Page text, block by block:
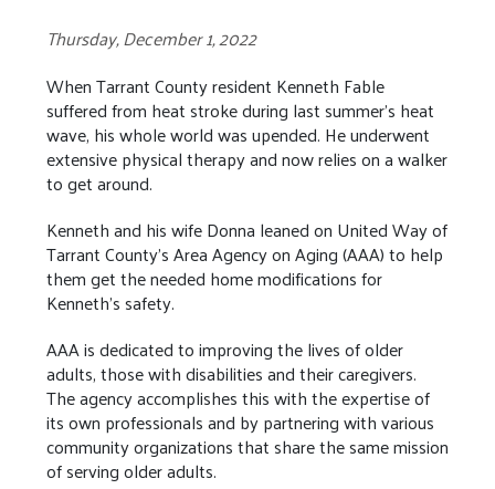
Thursday, December 1, 2022
When Tarrant County resident Kenneth Fable
suffered from heat stroke during last summer’s heat
wave, his whole world was upended. He underwent
extensive physical therapy and now relies on a walker
to get around.
Kenneth and his wife Donna leaned on United Way of
Tarrant County’s Area Agency on Aging (AAA) to help
them get the needed home modifications for
Kenneth’s safety.
AAA is dedicated to improving the lives of older
adults, those with disabilities and their caregivers.
The agency accomplishes this with the expertise of
its own professionals and by partnering with various
community organizations that share the same mission
of serving older adults.